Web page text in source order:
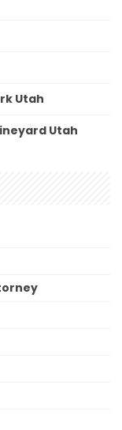
Utah
Utah